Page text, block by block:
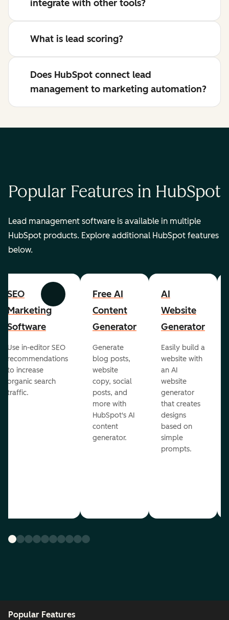
integrate with other tools?
What is lead scoring?
Does HubSpot connect lead
management to marketing automation?
Popular Features in HubSpot
Lead management software is available in multiple
HubSpot products. Explore additional HubSpot features
below.
Previous Next
SEO
Marketing
Software
Use in-editor SEO
recommendations
to increase
organic search
traffic.
Free AI
Content
Generator
Generate
blog posts,
website
copy, social
posts, and
more with
HubSpot's AI
content
generator.
AI
Website
Generator
Easily build a
website with
an AI
website
generator
that creates
designs
based on
simple
prompts.
Popular Features